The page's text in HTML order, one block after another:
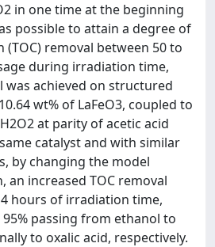
in one time at the beginning
possible to attain a degree of
removal between 50 to
during irradiation time,
was achieved on structured
wt% of LaFeO3, coupled to
at parity of acetic acid
catalyst and with similar
by changing the model
increased TOC removal
hours of irradiation time,
passing from ethanol to
to oxalic acid, respectively.